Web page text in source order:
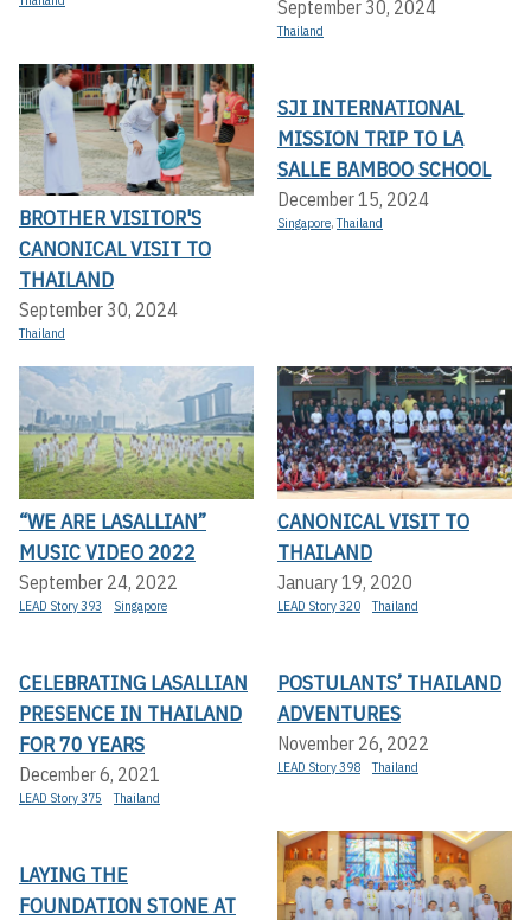
September 30, 2024
Thailand
BROTHER VISITOR'S
CANONICAL VISIT TO
THAILAND
September 30, 2024
Thailand
SJI INTERNATIONAL
MISSION TRIP TO LA
SALLE BAMBOO SCHOOL
December 15, 2024
Singapore,Thailand
“WE ARE LASALLIAN”
MUSIC VIDEO 2022
September 24, 2022
LEAD Story 393 Singapore
CANONICAL VISIT TO
THAILAND
January 19, 2020
LEAD Story 320 Thailand
CELEBRATING LASALLIAN
PRESENCE IN THAILAND
FOR 70 YEARS
December 6, 2021
LEAD Story 375 Thailand
POSTULANTS’ THAILAND
ADVENTURES
November 26, 2022
LEAD Story 398 Thailand
LAYING THE
FOUNDATION STONE AT